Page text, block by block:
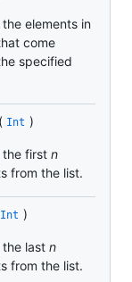
the elements in
come
specified
( Int )
the first n
from the list.
Int )
the last n
from the list.